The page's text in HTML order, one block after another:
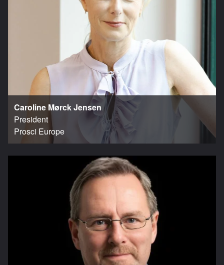
Caroline Mørck Jensen
President
Prosci Europe